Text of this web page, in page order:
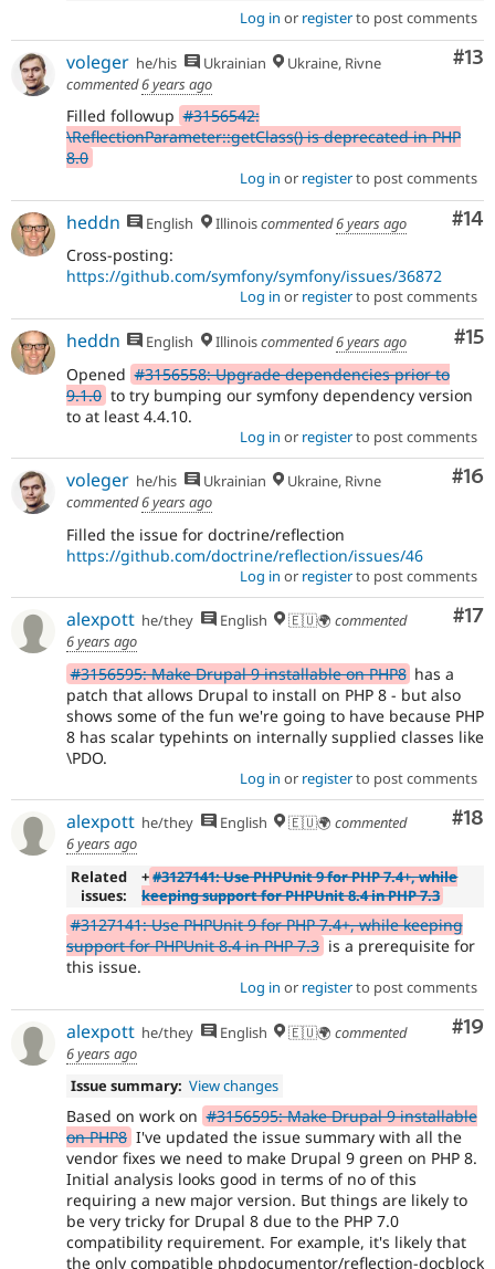
Log in or registerto post comments
#13
voleger he/his Ukrainian
Ukraine, Rivne
commented6 years ago
Filled followup #3156542:
\ReflectionParameter::getClass() is deprecated in PHP
8.0
Log in or registerto post comments
#14
heddn English Illinoiscommented6 years ago
Cross-posting:
https://github.com/symfony/symfony/issues/36872
Log in or registerto post comments
#15
heddn English Illinoiscommented6 years ago
Opened #3156558: Upgrade dependencies prior to
9.1.0 to try bumping our symfony dependency version
to at least 4.4.10.
Log in or registerto post comments
#16
voleger he/his Ukrainian
Ukraine, Rivne
commented6 years ago
Filled the issue for doctrine/reflection
https://github.com/doctrine/reflection/issues/46
Log in or registerto post comments
#17
alexpott he/they English 🇪🇺🌍 commented
6 years ago
#3156595: Make Drupal 9 installable on PHP8 has a
patch that allows Drupal to install on PHP 8 - but also
shows some of the fun we're going to have because PHP
8 has scalar typehints on internally supplied classes like
\PDO.
Log in or registerto post comments
#18
alexpott he/they English 🇪🇺🌍 commented
6 years ago
Related
issues:
+#3127141: Use PHPUnit 9 for PHP 7.4+, while
keeping support for PHPUnit 8.4 in PHP 7.3
#3127141: Use PHPUnit 9 for PHP 7.4+, while keeping
support for PHPUnit 8.4 in PHP 7.3 is a prerequisite for
this issue.
Log in or registerto post comments
#19
alexpott he/they English 🇪🇺🌍 commented
6 years ago
Issue summary: View changes
Based on work on #3156595: Make Drupal 9 installable
on PHP8 I've updated the issue summary with all the
vendor fixes we need to make Drupal 9 green on PHP 8.
Initial analysis looks good in terms of no of this
requiring a new major version. But things are likely to
be very tricky for Drupal 8 due to the PHP 7.0
compatibility requirement. For example, it's likely that
the only compatible phpdocumentor/reflection-docblock